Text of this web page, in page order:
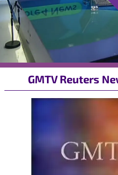
GMTV Reuters